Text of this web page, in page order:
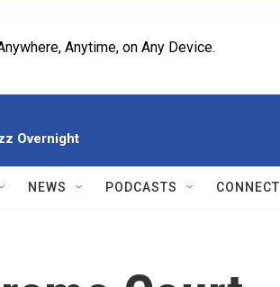
Anytime, on Any Device.
Overnight
NEWS PODCASTS CONNECT